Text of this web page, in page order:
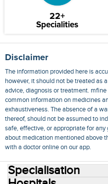
22+
Specialities
Disclaimer
The information provided here is
however, it should not be treated as
advice, diagnosis or treatment.
common information on medicines
exhaustiveness. The absence of a
thereof, should not be assumed to
safe, effective, or appropriate for
about medication mentioned above
with a doctor online on our app.
Specialisation